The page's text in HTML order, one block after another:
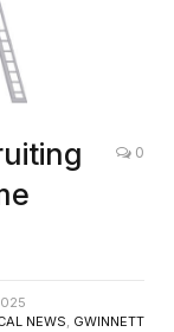
0
NEWS, GWINNETT